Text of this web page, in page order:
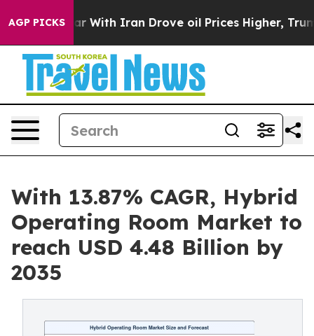
AGP PICKS
Iran Drove oil Prices Higher, Trump Gave
With 13.87% CAGR, Hybrid
Operating Room Market to
reach USD 4.48 Billion by
2035